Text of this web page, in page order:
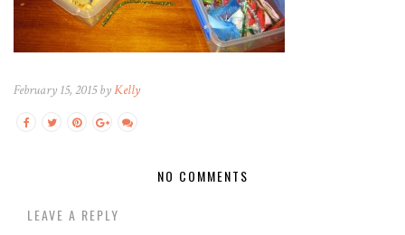
February 15, 2015 byKelly
NO COMMENTS
LEAVE A REPLY